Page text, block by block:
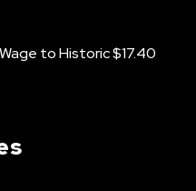
to Historic $17.40